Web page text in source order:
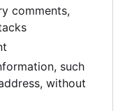
comments,
such
without